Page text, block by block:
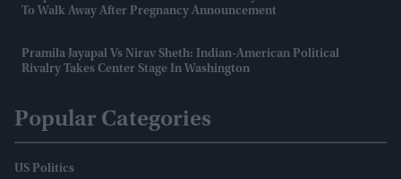
To Walk Away After Pregnancy Announcement
Pramila Jayapal Vs Nirav Sheth: Indian-American Political
Rivalry Takes Center Stage In Washington
Popular Categories
US Politics